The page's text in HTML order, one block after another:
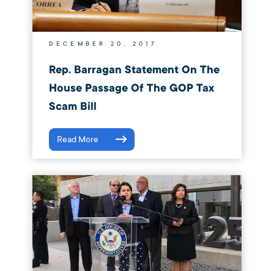
DECEMBER 20, 2017
Rep. Barragan Statement On The
House Passage Of The GOP Tax
Scam Bill
Read More